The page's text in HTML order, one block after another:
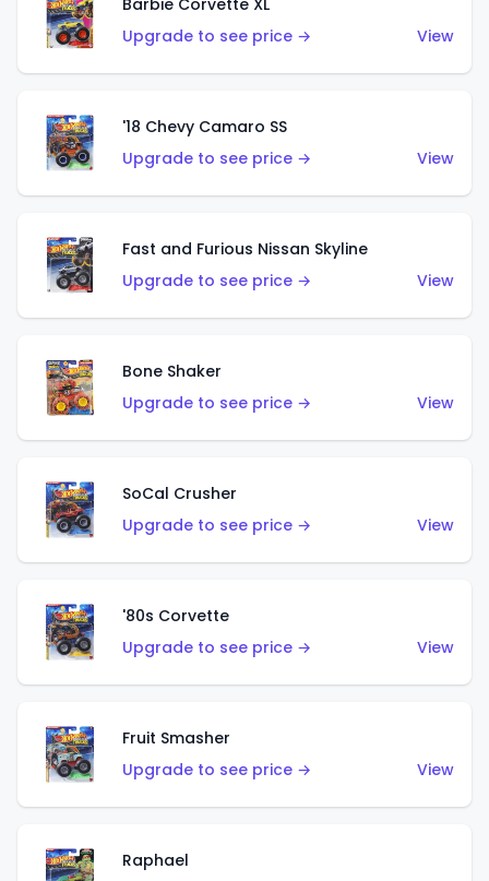
Barbie Corvette XL
Upgrade to see price →
View
'18 Chevy Camaro SS
Upgrade to see price →
View
Fast and Furious Nissan Skyline
Upgrade to see price →
View
Bone Shaker
Upgrade to see price →
View
SoCal Crusher
Upgrade to see price →
View
'80s Corvette
Upgrade to see price →
View
Fruit Smasher
Upgrade to see price →
View
Raphael